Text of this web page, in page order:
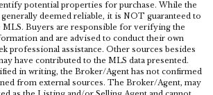
potential properties for purchase. While the
deemed reliable, it is NOT guaranteed to
MLS. Buyers are responsible for verifying the
and are advised to conduct their own
professional assistance. Other sources besides
have contributed to the MLS data presented.
in writing, the Broker/Agent has not confirmed
from external sources. The Broker/Agent, may